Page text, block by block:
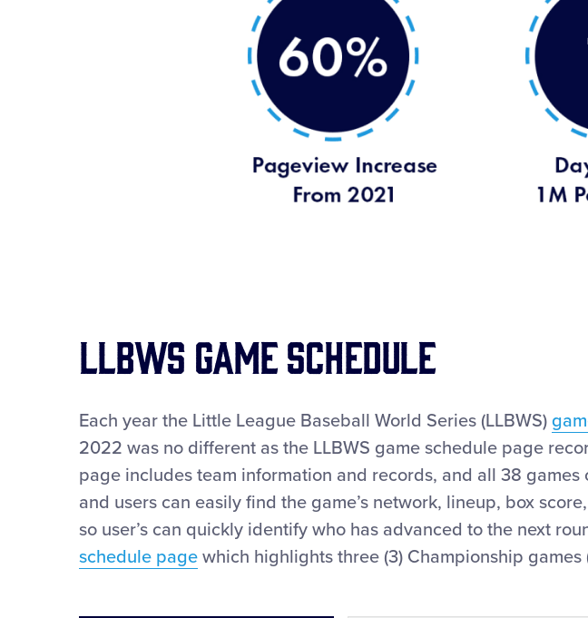
LLBWS GAME SCHEDULE
Each year the Little League Baseball World Series (LLBWS)
2022 was no different as the LLBWS game schedule page
page includes team information and records, and all 38
and users can easily find the game’s network, lineup, box
so user’s can quickly identify who has advanced to the next
schedule page which highlights three (3) Championship games